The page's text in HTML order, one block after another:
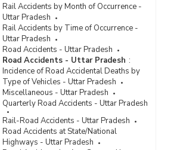
Rail Accidents by Month of Occurrence -
Uttar Pradesh
Rail Accidents by Time of Occurrence -
Uttar Pradesh
Road Accidents - Uttar Pradesh
Road Accidents - Uttar Pradesh :
Incidence of Road Accidental Deaths by
Type of Vehicles - Uttar Pradesh
Miscellaneous - Uttar Pradesh
Quarterly Road Accidents - Uttar Pradesh
Rail-Road Accidents - Uttar Pradesh
Road Accidents at State/National
Highways - Uttar Pradesh